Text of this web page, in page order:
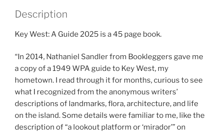
Description
Key West: A Guide 2025 is a 45 page book.
“In 2014, Nathaniel Sandler from Bookleggers gave me
a copy of a 1949 WPA guide to Key West, my
hometown. I read through it for months, curious to see
what I recognized from the anonymous writers’
descriptions of landmarks, flora, architecture, and life
on the island. Some details were familiar to me, like the
description of “a lookout platform or ‘mirador’” on